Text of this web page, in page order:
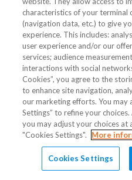
characteristics of your terminal
(navigation data, etc.) to give
experience. This includes:
user experience and/or our
services; audience
interactions with social
Cookies”, you agree to the
to enhance site navigation,
our marketing efforts. You may
Settings” to refine your
you may adjust your choices at
"Cookies Settings".
More
Cookies Settings